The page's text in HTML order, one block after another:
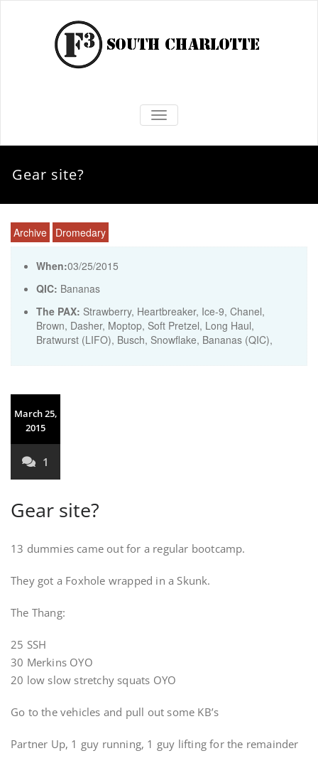
TOGGLE NAVIGATION
Gear site?
Archive Dromedary
When:03/25/2015
QIC: Bananas
The PAX: Strawberry, Heartbreaker, Ice-9, Chanel,
Brown, Dasher, Moptop, Soft Pretzel, Long Haul,
Bratwurst (LIFO), Busch, Snowflake, Bananas (QIC),
March 25,
2015
1
Gear site?
13 dummies came out for a regular bootcamp.
They got a Foxhole wrapped in a Skunk.
The Thang:
25 SSH
30 Merkins OYO
20 low slow stretchy squats OYO
Go to the vehicles and pull out some KB’s
Partner Up, 1 guy running, 1 guy lifting for the remainder